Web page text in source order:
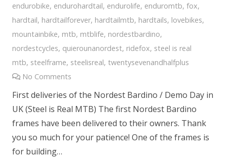
endurobike, endurohardtail, endurolife, enduromtb, fox,
hardtail, hardtailforever, hardtailmtb, hardtails, lovebikes,
mountainbike, mtb, mtblife, nordestbardino,
nordestcycles, quierounanordest, ridefox, steel is real
mtb, steelframe, steelisreal, twentysevenandhalfplus
No Comments
First deliveries of the Nordest Bardino / Demo Day in
UK (Steel is Real MTB) The first Nordest Bardino
frames have been delivered to their owners. Thank
you so much for your patience! One of the frames is
for building…